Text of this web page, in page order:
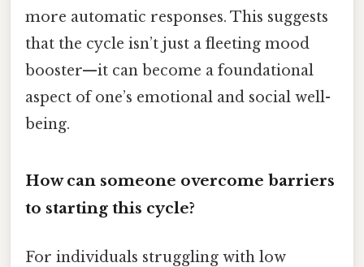
more automatic responses. This suggests
that the cycle isn’t just a fleeting mood
booster—it can become a foundational
aspect of one’s emotional and social well-
being.
How can someone overcome barriers
to starting this cycle?
For individuals struggling with low